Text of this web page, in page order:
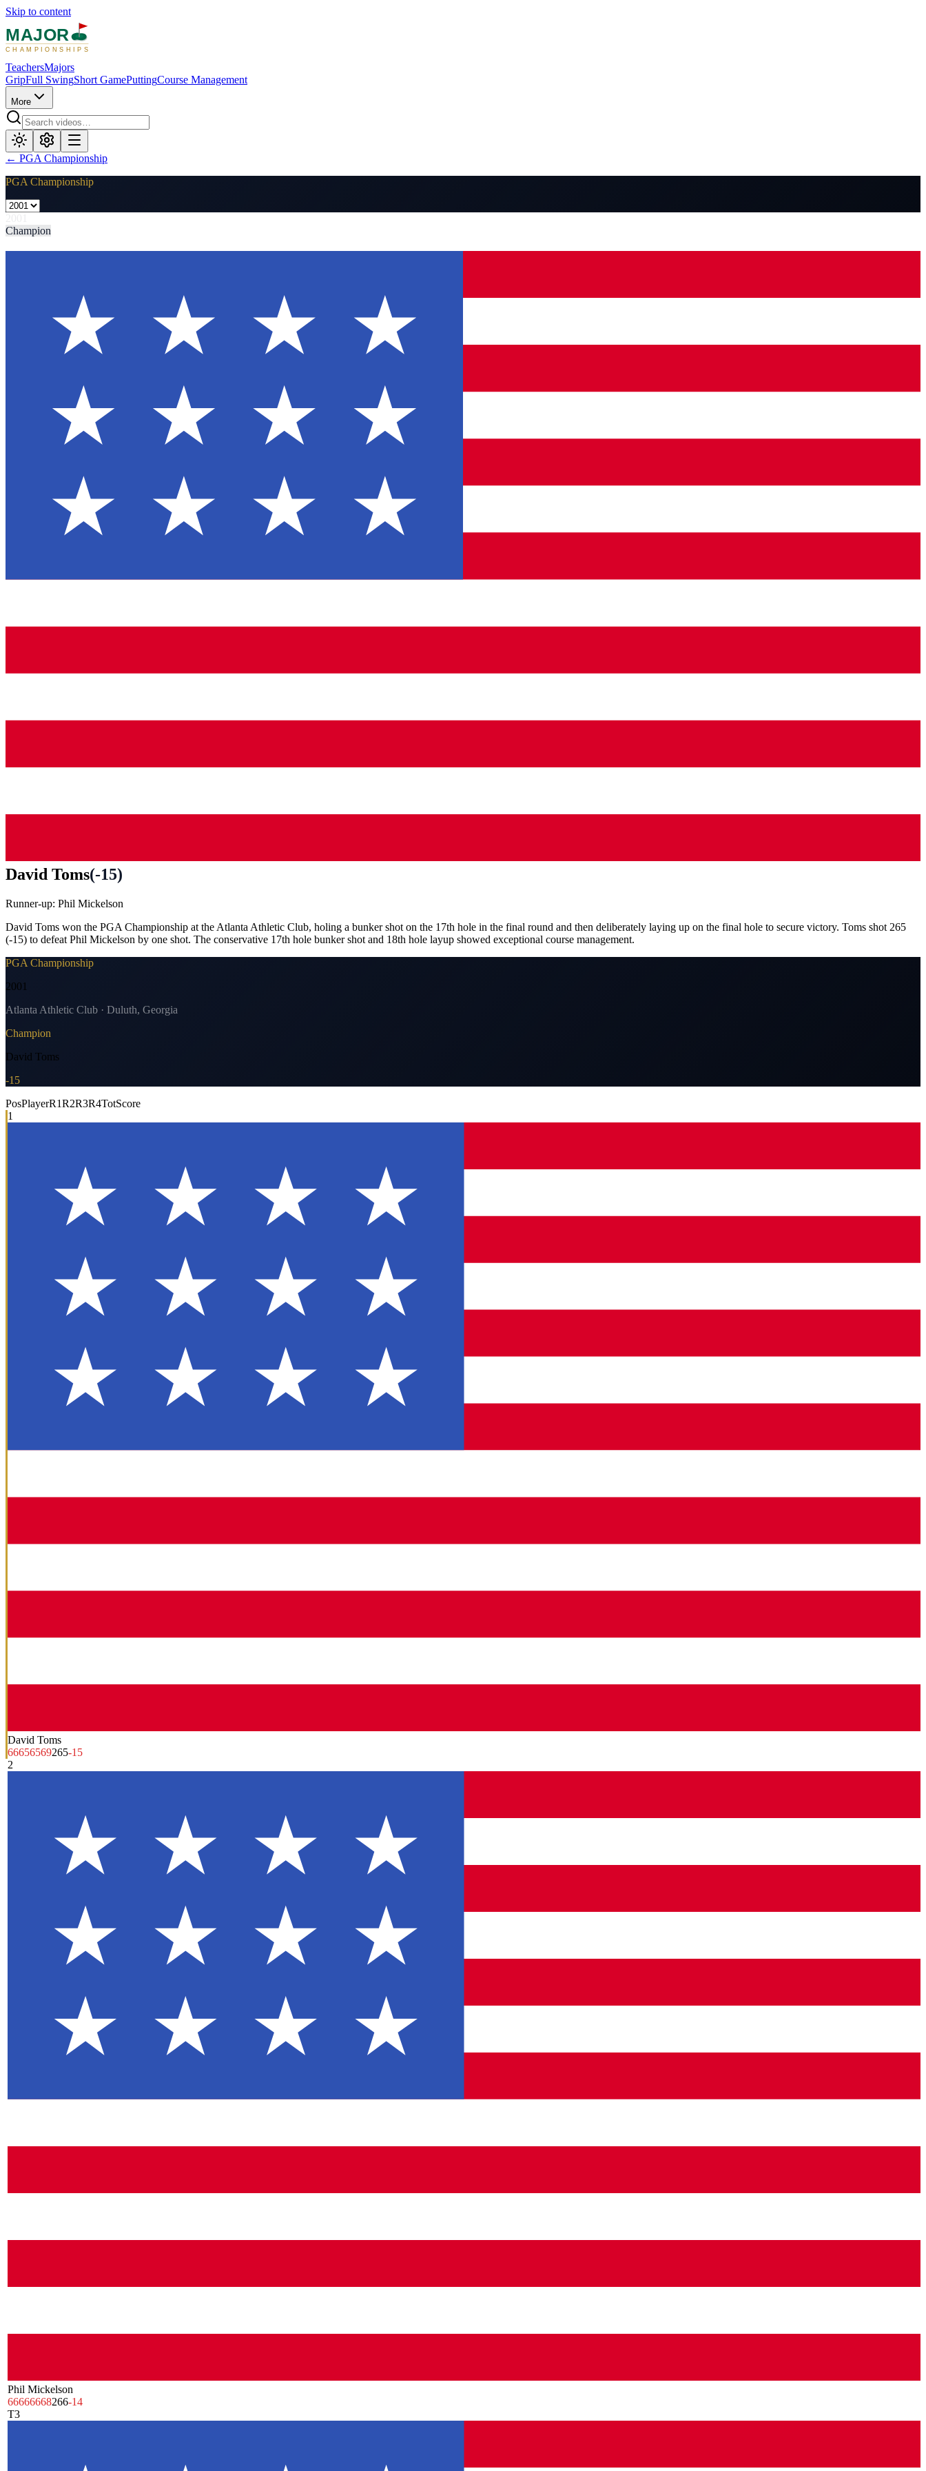
Skip to content
MAJOR
CHAMPIONSHIPS
TeachersMajors
GripFull SwingShort GamePuttingCourse Management
More
← PGA Championship
PGA Championship
Champion
David Toms(-15)
Runner-up: Phil Mickelson
David Toms won the PGA Championship at the Atlanta Athletic Club, holing a bunker shot on the 17th hole in the final round and then deliberately laying up on the final hole to secure victory. Toms shot 265
(-15) to defeat Phil Mickelson by one shot. The conservative 17th hole bunker shot and 18th hole layup showed exceptional course management.
PGA Championship
2001
Atlanta Athletic Club · Duluth, Georgia
Champion
David Toms
-15
PosPlayerR1R2R3R4TotScore
1
David Toms
66656569265-15
2
Phil Mickelson
66666668266-14
T3